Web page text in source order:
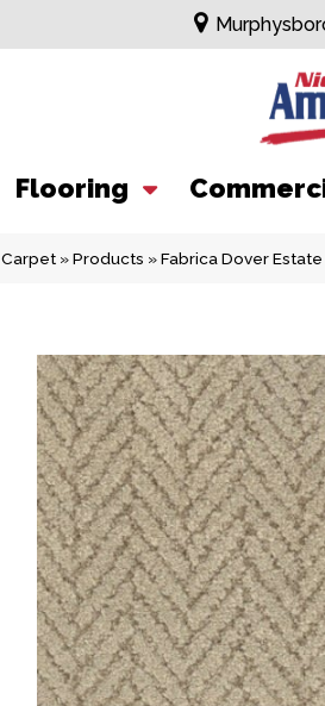
Flooring
Carpet »Products »Fabrica Dover Estate